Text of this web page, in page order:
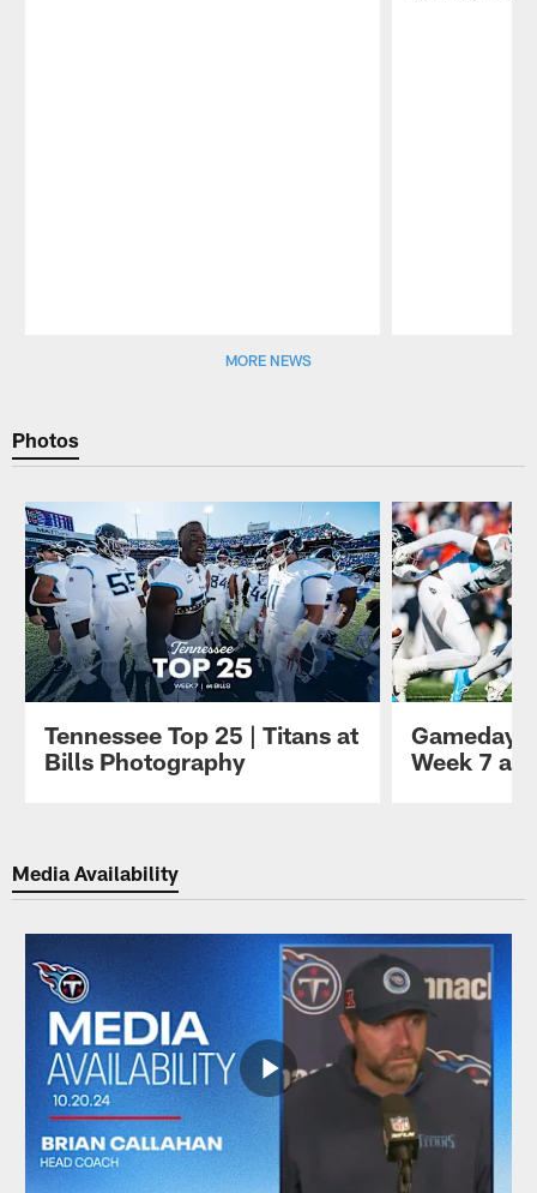
MORE NEWS
Photos
Tennessee Top 25 | Titans at
Bills Photography
Gameday
Week 7 at
Media Availability